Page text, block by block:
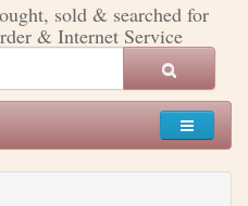
sold & searched for
& Internet Service